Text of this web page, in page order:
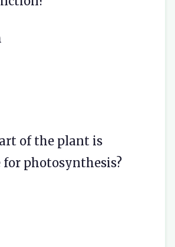
of the plant is
for photosynthesis?